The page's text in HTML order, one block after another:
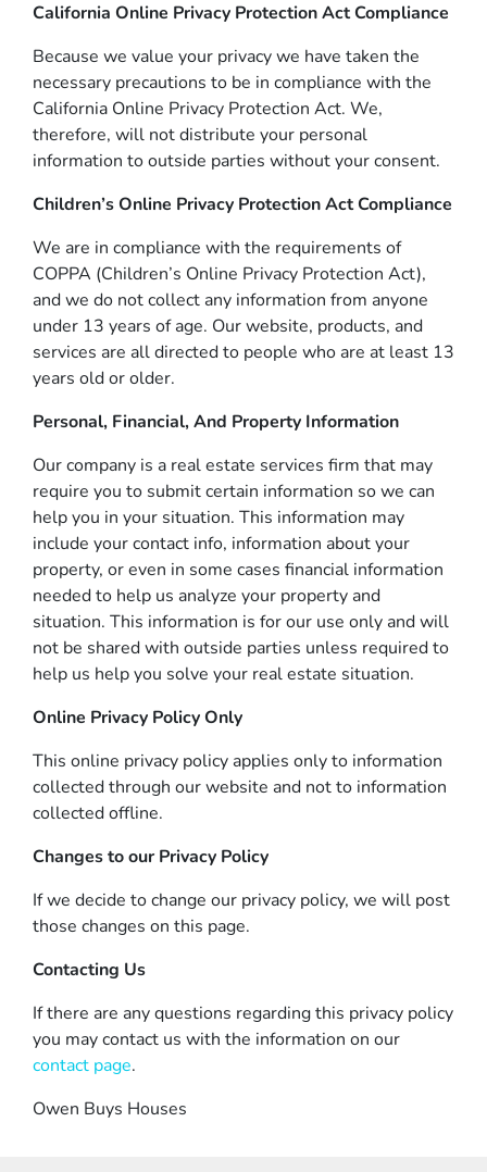
California Online Privacy Protection Act Compliance
Because we value your privacy we have taken the
necessary precautions to be in compliance with the
California Online Privacy Protection Act. We,
therefore, will not distribute your personal
information to outside parties without your consent.
Children’s Online Privacy Protection Act Compliance
We are in compliance with the requirements of
COPPA (Children’s Online Privacy Protection Act),
and we do not collect any information from anyone
under 13 years of age. Our website, products, and
services are all directed to people who are at least 13
years old or older.
Personal, Financial, And Property Information
Our company is a real estate services firm that may
require you to submit certain information so we can
help you in your situation. This information may
include your contact info, information about your
property, or even in some cases financial information
needed to help us analyze your property and
situation. This information is for our use only and will
not be shared with outside parties unless required to
help us help you solve your real estate situation.
Online Privacy Policy Only
This online privacy policy applies only to information
collected through our website and not to information
collected offline.
Changes to our Privacy Policy
If we decide to change our privacy policy, we will post
those changes on this page.
Contacting Us
If there are any questions regarding this privacy policy
you may contact us with the information on our
contact page.
Owen Buys Houses